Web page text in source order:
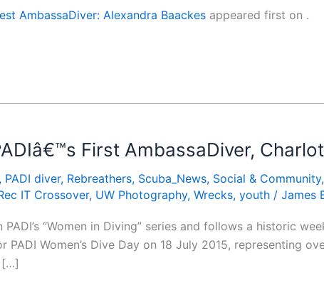
AmbassaDiver: Alexandra Baackes appeared first on .
First AmbassaDiver,
, PADI diver, Rebreathers, Scuba_News, Social & Community,
IT Crossover, UW Photography, Wrecks, youth / James
“Women in Diving” series and follows a historic
PADI Women’s Dive Day on 18 July 2015, representing
[…]